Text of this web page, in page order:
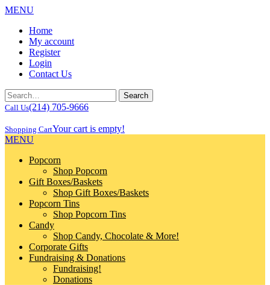
MENU
Home
My account
Register
Login
Contact Us
Call Us(214) 705-9666
Shopping CartYour cart is empty!
MENU
Popcorn
Shop Popcorn
Gift Boxes/Baskets
Shop Gift Boxes/Baskets
Popcorn Tins
Shop Popcorn Tins
Candy
Shop Candy, Chocolate & More!
Corporate Gifts
Fundraising & Donations
Fundraising!
Donations